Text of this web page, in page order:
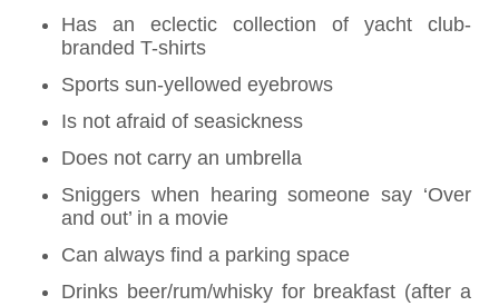
Has an eclectic collection of yacht club-
branded T-shirts
Sports sun-yellowed eyebrows
Is not afraid of seasickness
Does not carry an umbrella
Sniggers when hearing someone say ‘Over
and out’ in a movie
Can always find a parking space
Drinks beer/rum/whisky for breakfast (after a